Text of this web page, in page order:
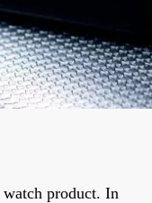
product. In